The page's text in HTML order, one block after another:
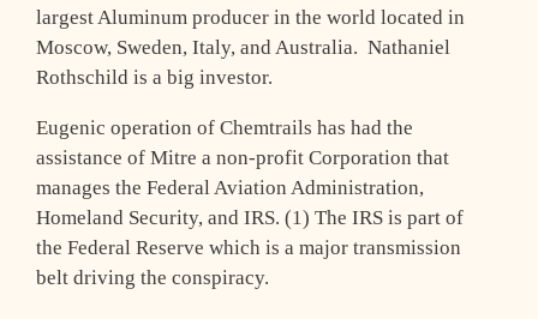
largest Aluminum producer in the world located in
Moscow, Sweden, Italy, and Australia. Nathaniel
Rothschild is a big investor.
Eugenic operation of Chemtrails has had the
assistance of Mitre a non-profit Corporation that
manages the Federal Aviation Administration,
Homeland Security, and IRS. (1) The IRS is part of
the Federal Reserve which is a major transmission
belt driving the conspiracy.